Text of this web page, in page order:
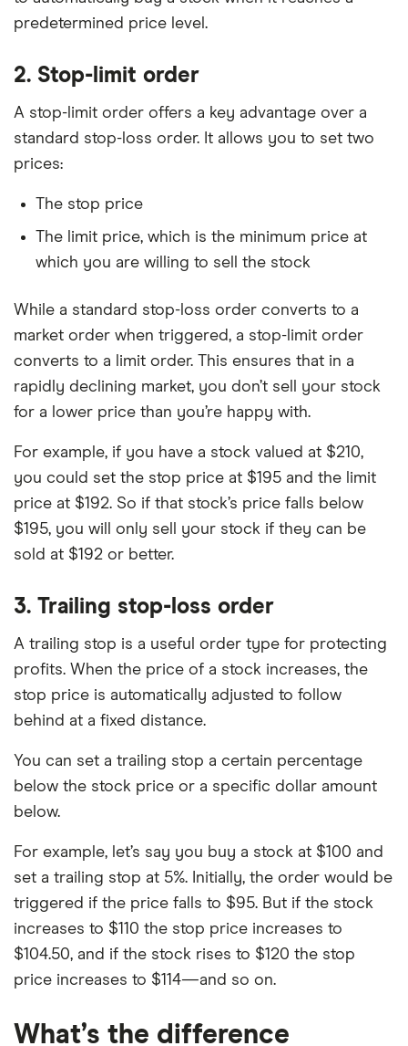
predetermined price level.
2. Stop-limit order
A stop-limit order offers a key advantage over a
standard stop-loss order. It allows you to set two
prices:
The stop price
The limit price, which is the minimum price at
which you are willing to sell the stock
While a standard stop-loss order converts to a
market order when triggered, a stop-limit order
converts to a limit order. This ensures that in a
rapidly declining market, you don’t sell your stock
for a lower price than you’re happy with.
For example, if you have a stock valued at $210,
you could set the stop price at $195 and the limit
price at $192. So if that stock’s price falls below
$195, you will only sell your stock if they can be
sold at $192 or better.
3. Trailing stop-loss order
A trailing stop is a useful order type for protecting
profits. When the price of a stock increases, the
stop price is automatically adjusted to follow
behind at a fixed distance.
You can set a trailing stop a certain percentage
below the stock price or a specific dollar amount
below.
For example, let’s say you buy a stock at $100 and
set a trailing stop at 5%. Initially, the order would be
triggered if the price falls to $95. But if the stock
increases to $110 the stop price increases to
$104.50, and if the stock rises to $120 the stop
price increases to $114—and so on.
What’s the difference